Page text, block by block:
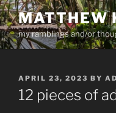
Skip
to
content
MATTHEW
my ramblings and/or
POSTED
ON
APRIL 23, 2023 BY
12 pieces of